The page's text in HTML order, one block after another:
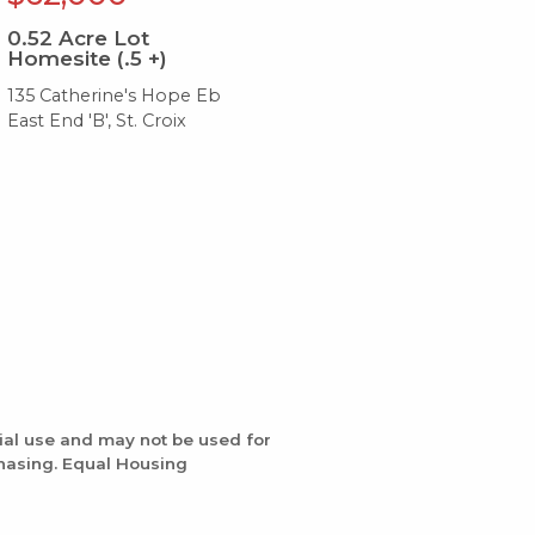
0.52 Acre Lot
Homesite (.5 +)
135 Catherine's Hope Eb
East End 'B', St. Croix
use and may not be used for
Equal Housing